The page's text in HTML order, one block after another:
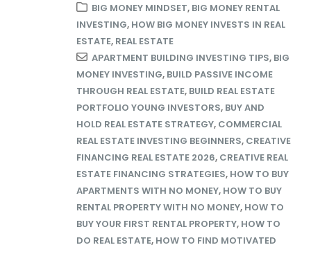
BIG MONEY MINDSET, BIG MONEY RENTAL
INVESTING, HOW BIG MONEY INVESTS IN REAL
ESTATE, REAL ESTATE
APARTMENT BUILDING INVESTING TIPS, BIG
MONEY INVESTING, BUILD PASSIVE INCOME
THROUGH REAL ESTATE, BUILD REAL ESTATE
PORTFOLIO YOUNG INVESTORS, BUY AND
HOLD REAL ESTATE STRATEGY, COMMERCIAL
REAL ESTATE INVESTING BEGINNERS, CREATIVE
FINANCING REAL ESTATE 2026, CREATIVE REAL
ESTATE FINANCING STRATEGIES, HOW TO BUY
APARTMENTS WITH NO MONEY, HOW TO BUY
RENTAL PROPERTY WITH NO MONEY, HOW TO
BUY YOUR FIRST RENTAL PROPERTY, HOW TO
DO REAL ESTATE, HOW TO FIND MOTIVATED